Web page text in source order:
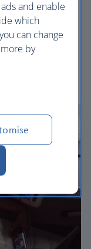
and treat
in a
and enable
which
can change
by